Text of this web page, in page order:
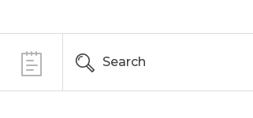
Search